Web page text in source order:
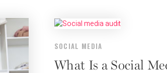
SOCIAL MEDIA
What Is a Social